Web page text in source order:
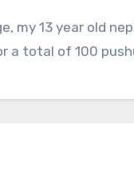
a total of 100